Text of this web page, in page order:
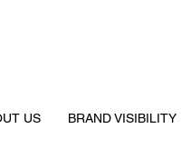
US BRAND VISIBILITY